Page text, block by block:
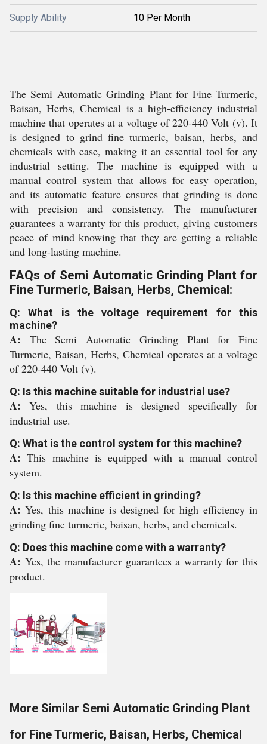
Supply Ability 10 Per Month
The Semi Automatic Grinding Plant for Fine Turmeric,
Baisan, Herbs, Chemical is a high-efficiency industrial
machine that operates at a voltage of 220-440 Volt (v). It
is designed to grind fine turmeric, baisan, herbs, and
chemicals with ease, making it an essential tool for any
industrial setting. The machine is equipped with a
manual control system that allows for easy operation,
and its automatic feature ensures that grinding is done
with precision and consistency. The manufacturer
guarantees a warranty for this product, giving customers
peace of mind knowing that they are getting a reliable
and long-lasting machine.
FAQs of Semi Automatic Grinding Plant for
Fine Turmeric, Baisan, Herbs, Chemical:
Q: What is the voltage requirement for this
machine?
A: The Semi Automatic Grinding Plant for Fine
Turmeric, Baisan, Herbs, Chemical operates at a voltage
of 220-440 Volt (v).
Q: Is this machine suitable for industrial use?
A:Yes, this machine is designed specifically for
industrial use.
Q: What is the control system for this machine?
A:This machine is equipped with a manual control
system.
Q: Is this machine efficient in grinding?
A:Yes, this machine is designed for high efficiency in
grinding fine turmeric, baisan, herbs, and chemicals.
Q: Does this machine come with a warranty?
A: Yes, the manufacturer guarantees a warranty for this
product.
More Similar Semi Automatic Grinding Plant
for Fine Turmeric, Baisan, Herbs, Chemical